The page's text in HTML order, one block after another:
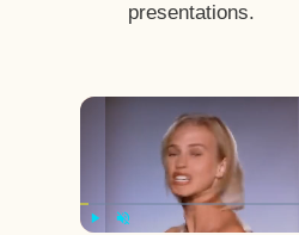
presentations.